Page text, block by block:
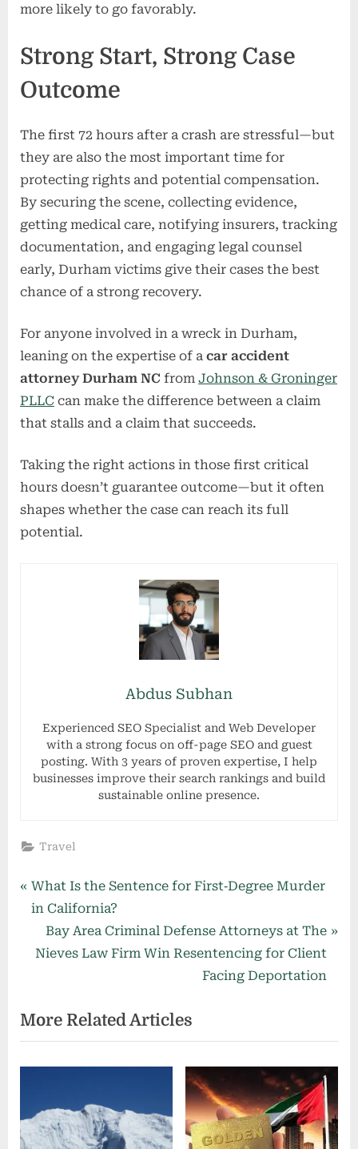
more likely to go favorably.
Strong Start, Strong Case
Outcome
The first 72 hours after a crash are stressful—but
they are also the most important time for
protecting rights and potential compensation.
By securing the scene, collecting evidence,
getting medical care, notifying insurers, tracking
documentation, and engaging legal counsel
early, Durham victims give their cases the best
chance of a strong recovery.
For anyone involved in a wreck in Durham,
leaning on the expertise of a car accident
attorney Durham NC from Johnson & Groninger
PLLC can make the difference between a claim
that stalls and a claim that succeeds.
Taking the right actions in those first critical
hours doesn’t guarantee outcome—but it often
shapes whether the case can reach its full
potential.
Abdus Subhan
Experienced SEO Specialist and Web Developer
with a strong focus on off-page SEO and guest
posting. With 3 years of proven expertise, I help
businesses improve their search rankings and build
sustainable online presence.
Travel
Post
navigation
P
r
v
u
s
P
s
t
What Is the Sentence for First‑Degree Murder
in California?
N
e
P
o
s
:
Bay Area Criminal Defense Attorneys at The
Nieves Law Firm Win Resentencing for Client
Facing Deportation
More Related Articles